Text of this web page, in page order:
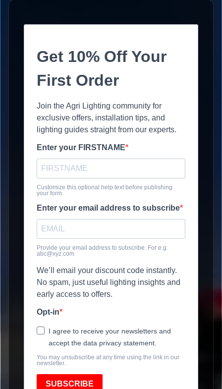
Get 10% Off Your
First Order
Join the Agri Lighting community for
exclusive offers, installation tips, and
lighting guides straight from our experts.
Enter your FIRSTNAME
Customize this optional help text before publishing
your form.
Enter your email address to subscribe
Provide your email address to subscribe. For e.g
abc@xyz.com
We’ll email your discount code instantly.
No spam, just useful lighting insights and
early access to offers.
Opt-in
I agree to receive your newsletters and
accept the data privacy statement.
You may unsubscribe at any time using the link in our
newsletter.
SUBSCRIBE